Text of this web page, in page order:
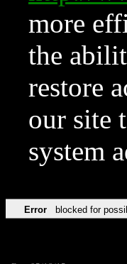
more
the
restore
our site
system
Error blocked for